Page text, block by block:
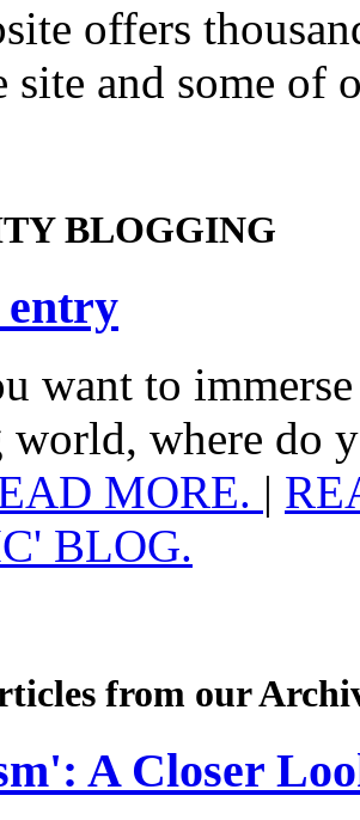
offers
site and some
BLOGGING
entry
want to
where do
MORE. |
BLOG.
from our
A Closer